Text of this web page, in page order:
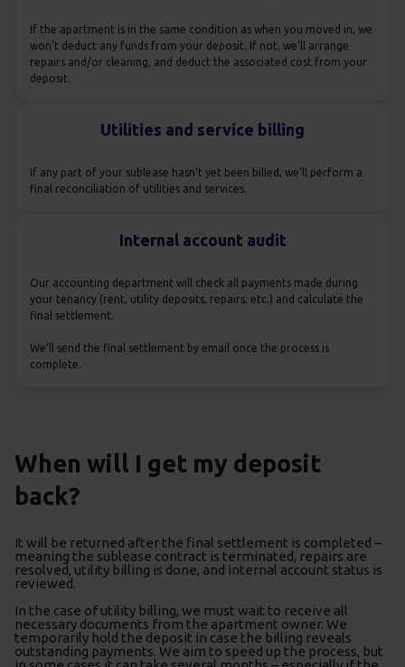
If the apartment is in the same condition as when you moved in, we
won’t deduct any funds from your deposit. If not, we’ll arrange
repairs and/or cleaning, and deduct the associated cost from your
deposit.
Utilities and service billing
If any part of your sublease hasn’t yet been billed, we’ll perform a
final reconciliation of utilities and services.
Internal account audit
Our accounting department will check all payments made during
your tenancy (rent, utility deposits, repairs, etc.) and calculate the
final settlement.
We’ll send the final settlement by email once the process is
complete.
When will I get my deposit
back?
It will be returned after the final settlement is completed –
meaning the sublease contract is terminated, repairs are
resolved, utility billing is done, and internal account status is
reviewed.
In the case of utility billing, we must wait to receive all
necessary documents from the apartment owner. We
temporarily hold the deposit in case the billing reveals
outstanding payments. We aim to speed up the process, but